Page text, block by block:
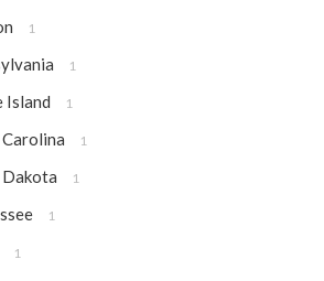
1
1
Island 1
1
1
1
1